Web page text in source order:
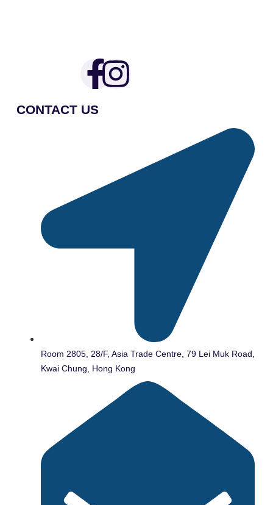
CONTACT US
Room 2805, 28/F, Asia Trade Centre, 79 Lei Muk Road,
Kwai Chung, Hong Kong